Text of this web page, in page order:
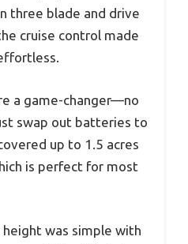
three blade and drive
cruise control made
a game-changer—no
swap out batteries to
up to 1.5 acres
is perfect for most
was simple with